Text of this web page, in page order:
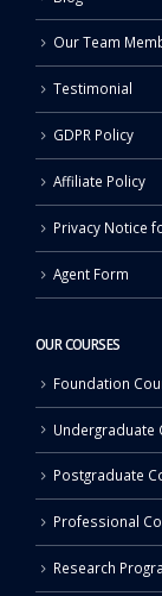
Our Team
Testimonial
GDPR Policy
Affiliate Policy
Privacy Notice
Agent Form
OUR COURSES
Foundation
Undergraduate
Postgraduate
Professional
Research